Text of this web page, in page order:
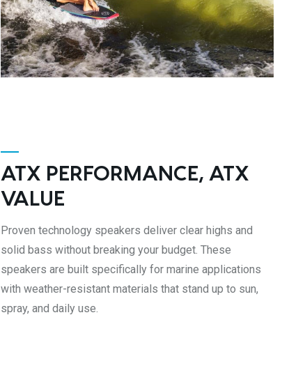
ATX PERFORMANCE, ATX
VALUE
Proven technology speakers deliver clear highs and
solid bass without breaking your budget. These
speakers are built specifically for marine applications
with weather-resistant materials that stand up to sun,
spray, and daily use.